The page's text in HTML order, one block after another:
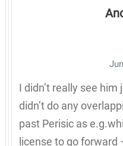
I didn’t really see
didn’t do any
past Perisic as
license to go forward